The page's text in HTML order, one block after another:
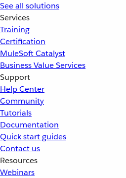
See all solutions
Services
Training
Certification
MuleSoft Catalyst
Business Value Services
Support
Help Center
Community
Tutorials
Documentation
Quick start guides
Contact us
Resources
Webinars